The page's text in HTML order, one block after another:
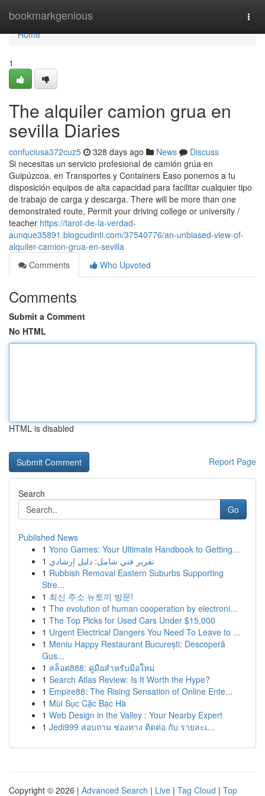
bookmarkgenious
Home
Home
1
The alquiler camion grua en
sevilla Diaries
confuciusa372cuz5 328 days ago News
Discuss
Si necesitas un servicio profesional de camión grúa en
Guipúzcoa, en Transportes y Containers Easo ponemos a tu
disposición equipos de alta capacidad para facilitar cualquier tipo
de trabajo de carga y descarga. There will be more than one
demonstrated route, Permit your driving college or university /
teacher https://tarot-de-la-verdad-
aunque35891.blogcudinti.com/37540776/an-unbiased-view-of-
alquiler-camion-grua-en-sevilla
Comments
Who Upvoted
Comments
Submit a Comment
No HTML
HTML is disabled
Report Page
Search
Go
Published News
1 Yono Games: Your Ultimate Handbook to Getting...
1 تقرير فني شامل: دليل إرشادي
1 Rubbish Removal Eastern Suburbs Supporting
Stre...
1 최신 주소 뉴토끼 방문!
1 The evolution of human cooperation by electroni...
1 The Top Picks for Used Cars Under $15,000
1 Urgent Electrical Dangers You Need To Leave to ...
1 Meniu Happy Restaurant București: Descoperă
Gus...
1 สล็อต888: คู่มือสำหรับมือใหม่
1 Search Atlas Review: Is It Worth the Hype?
1 Empire88: The Rising Sensation of Online Ente...
1 Mùi Sục Cặc Bạc Hà
1 Web Design in the Valley : Your Nearby Expert
1 Jedi999 สอบถาม ช่องทาง ติดต่อ กับ รายละเ...
Copyright © 2026 | Advanced Search | Live | Tag Cloud | Top